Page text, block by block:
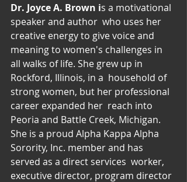
Dr. Joyce A. Brown is a motivational
speaker and author  who uses her
creative energy to give voice and
meaning to women's challenges in
all walks of life. She grew up in
Rockford, Illinois, in a  household of
strong women, but her professional
career expanded her  reach into
Peoria and Battle Creek, Michigan.
She is a proud Alpha Kappa Alpha
Sorority, Inc. member and has
served as a direct services  worker,
executive director, program director